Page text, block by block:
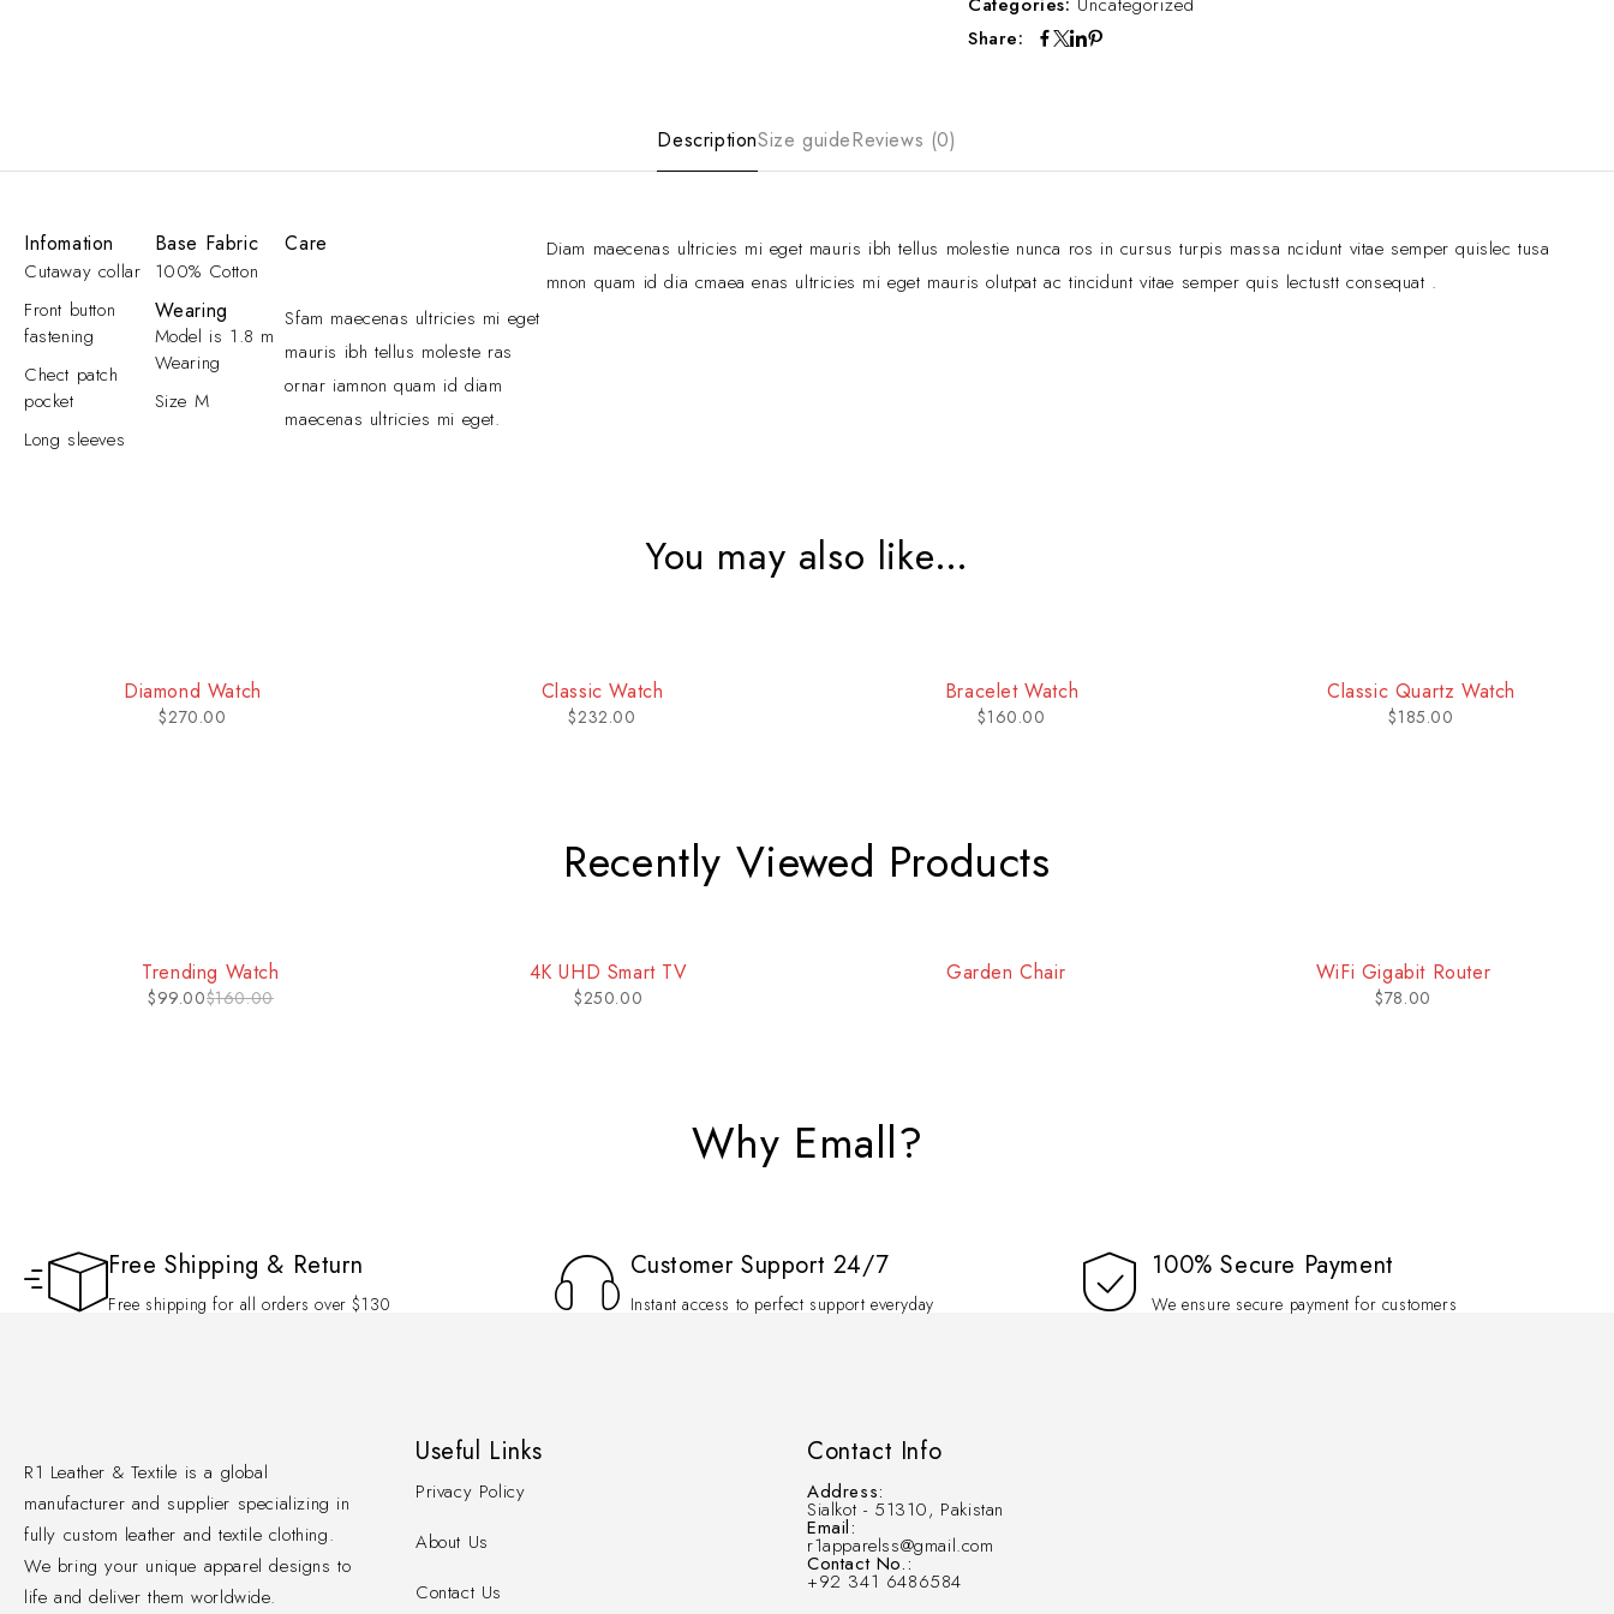
Share:
DescriptionSize guideReviews (0)
Infomation
Cutaway collar
Front button
fastening
Chect patch
pocket
Long sleeves
Base Fabric
100% Cotton
Wearing
Model is 1.8 m
Wearing
Size M
Care
Sfam maecenas ultricies mi eget
mauris ibh tellus moleste ras
ornar iamnon quam id diam
maecenas ultricies mi eget.
Diam maecenas ultricies mi eget mauris ibh tellus molestie nunca ros in cursus turpis massa ncidunt vitae semper quislec tusa
mnon quam id dia cmaea enas ultricies mi eget mauris olutpat ac tincidunt vitae semper quis lectustt consequat .
You may also like…
Classic Watch
$232.00
Bracelet Watch
$160.00
Classic Quartz Watch
$185.00
Sport Watch
$505.00
399.00
Recently Viewed Products
Trending Watch
$160.00
$99.00
4K UHD Smart TV
$250.00
Garden Chair WiFi Gigabit Router
$78.00
Why Emall?
Free Shipping & Return
Free shipping for all orders over $130
Customer Support 24/7
Instant access to perfect support everyday
100% Secure Payment
We ensure secure payment for customers
R1 Leather & Textile is a global
manufacturer and supplier specializing in
fully custom leather and textile clothing.
We bring your unique apparel designs to
life and deliver them worldwide.
Useful Links
Privacy Policy
About Us
Contact Us
Contact Info
Address:
Sialkot - 51310, Pakistan
Email:
r1apparelss@gmail.com
Contact No.:
+92 341 6486584